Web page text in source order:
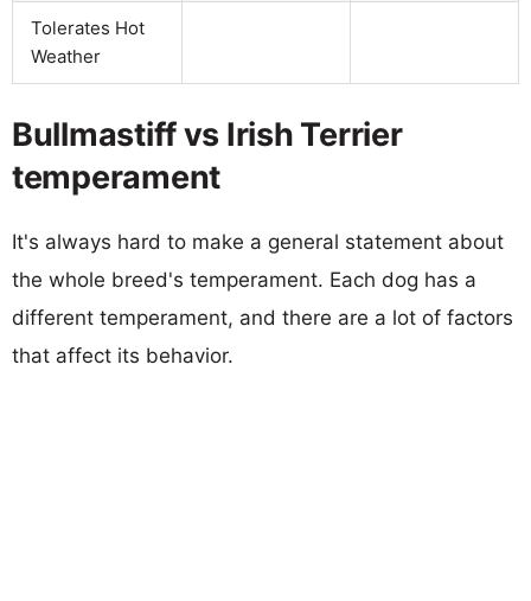
Tolerates Hot
Weather
Bullmastiff vs Irish Terrier
temperament
It's always hard to make a general statement about
the whole breed's temperament. Each dog has a
different temperament, and there are a lot of factors
that affect its behavior.